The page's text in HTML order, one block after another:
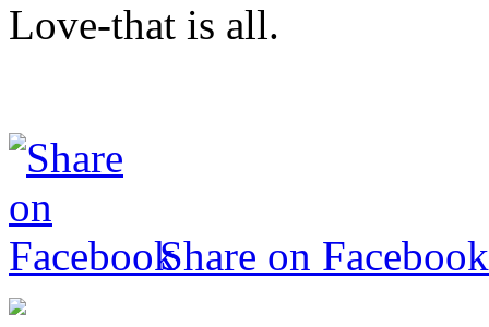
Love-that is all.
Share on Facebook